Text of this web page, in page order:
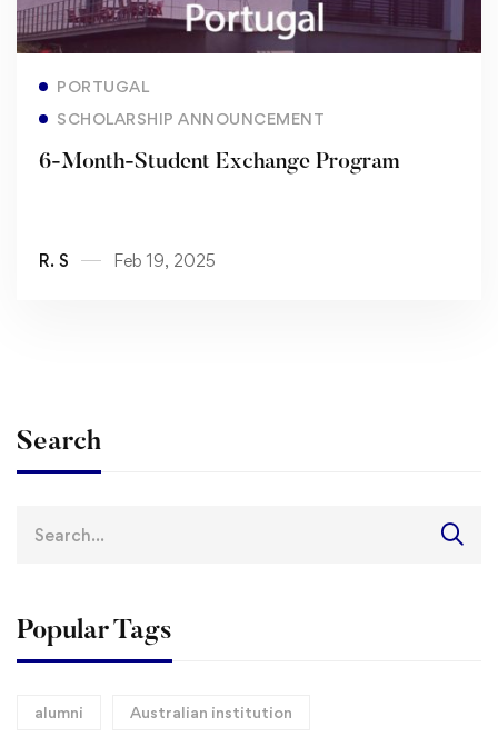
PORTUGAL
SCHOLARSHIP ANNOUNCEMENT
6-Month-Student Exchange Program
R. S Feb 19, 2025
Search
Popular Tags
alumni Australian institution